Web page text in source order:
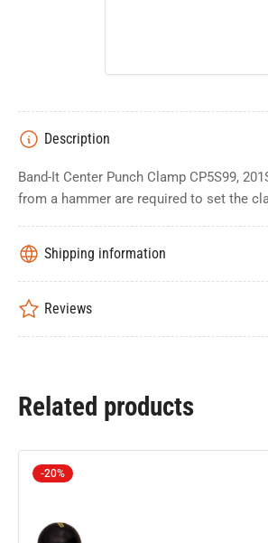
Description
Band-It Center Punch Clamp CP5S99,
from a hammer are required to set the
Shipping information
Reviews
Related products
-20%